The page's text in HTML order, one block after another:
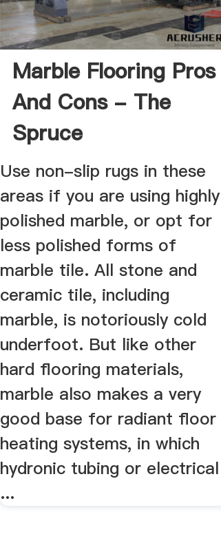
Marble Flooring Pros
And Cons - The
Spruce
Use non-slip rugs in these
areas if you are using highly
polished marble, or opt for
less polished forms of
marble tile. All stone and
ceramic tile, including
marble, is notoriously cold
underfoot. But like other
hard flooring materials,
marble also makes a very
good base for radiant floor
heating systems, in which
hydronic tubing or electrical
...